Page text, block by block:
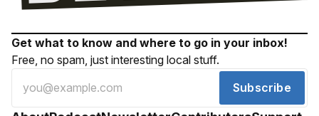
Get what to know and where to go in your inbox!
Free, no spam, just interesting local stuff.
Subscribe